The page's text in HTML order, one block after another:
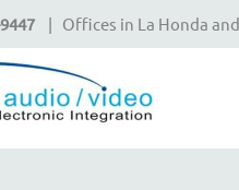
9447 | Offices in La Honda and